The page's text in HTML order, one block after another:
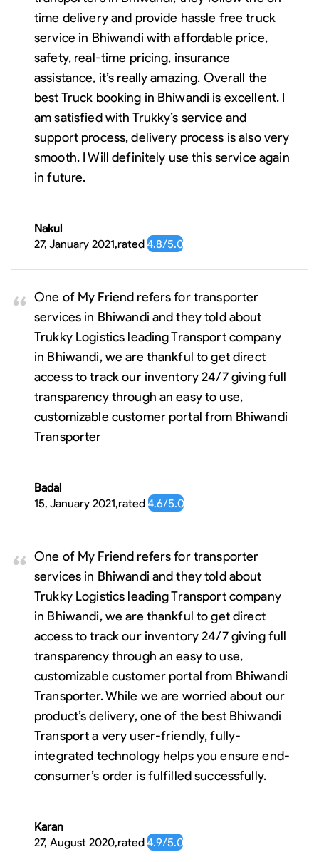
time delivery and provide hassle free truck
service in Bhiwandi with affordable price,
safety, real-time pricing, insurance
assistance, it’s really amazing. Overall the
best Truck booking in Bhiwandi is excellent. I
am satisfied with Trukky’s service and
support process, delivery process is also very
smooth, I Will definitely use this service again
in future.
Nakul
27, January 2021,rated 4.8/5.0
One of My Friend refers for transporter
services in Bhiwandi and they told about
Trukky Logistics leading Transport company
in Bhiwandi, we are thankful to get direct
access to track our inventory 24/7 giving full
transparency through an easy to use,
customizable customer portal from Bhiwandi
Transporter
Badal
15, January 2021,rated 4.6/5.0
One of My Friend refers for transporter
services in Bhiwandi and they told about
Trukky Logistics leading Transport company
in Bhiwandi, we are thankful to get direct
access to track our inventory 24/7 giving full
transparency through an easy to use,
customizable customer portal from Bhiwandi
Transporter. While we are worried about our
product’s delivery, one of the best Bhiwandi
Transport a very user-friendly, fully-
integrated technology helps you ensure end-
consumer’s order is fulfilled successfully.
Karan
27, August 2020,rated 4.9/5.0